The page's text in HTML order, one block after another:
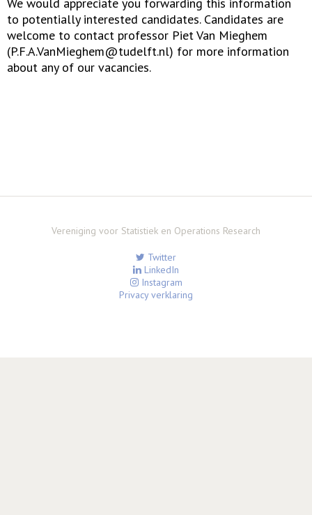
to potentially interested candidates. Candidates are
welcome to contact professor Piet Van Mieghem
(P.F.A.VanMieghem@tudelft.nl) for more information
about any of our vacancies.
Vereniging voor Statistiek en Operations Research
Twitter
LinkedIn
Instagram
Privacy verklaring